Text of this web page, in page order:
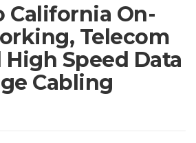
California On-
Telecom
Speed Data
Cabling